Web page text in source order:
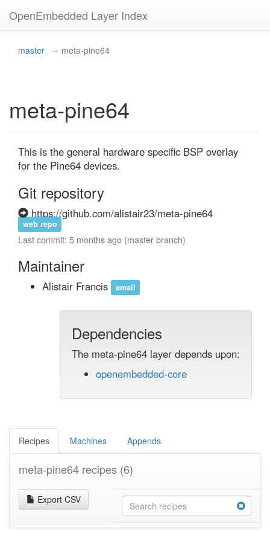
OpenEmbedded Layer Index
master meta-pine64
meta-pine64
This is the general hardware specific BSP overlay
for the Pine64 devices.
Git repository
https://github.com/alistair23/meta-pine64
web repo
Last commit: 5 months ago (master branch)
Maintainer
Alistair Francis email
Dependencies
The meta-pine64 layer depends upon:
openembedded-core
Recipes Machines Appends
meta-pine64 recipes (6)
Export CSV